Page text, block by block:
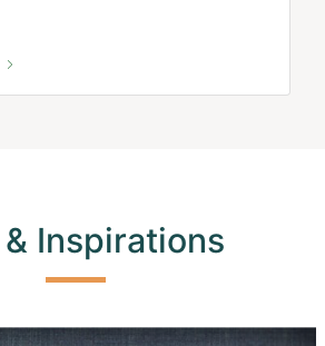
Inspirations